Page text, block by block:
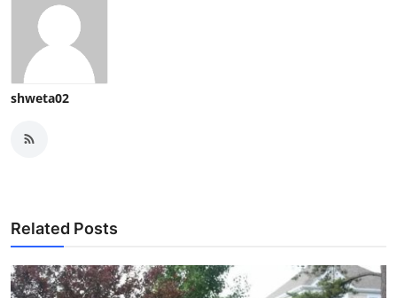
shweta02
Related Posts